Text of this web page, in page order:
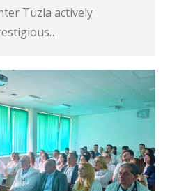
Tuzla actively